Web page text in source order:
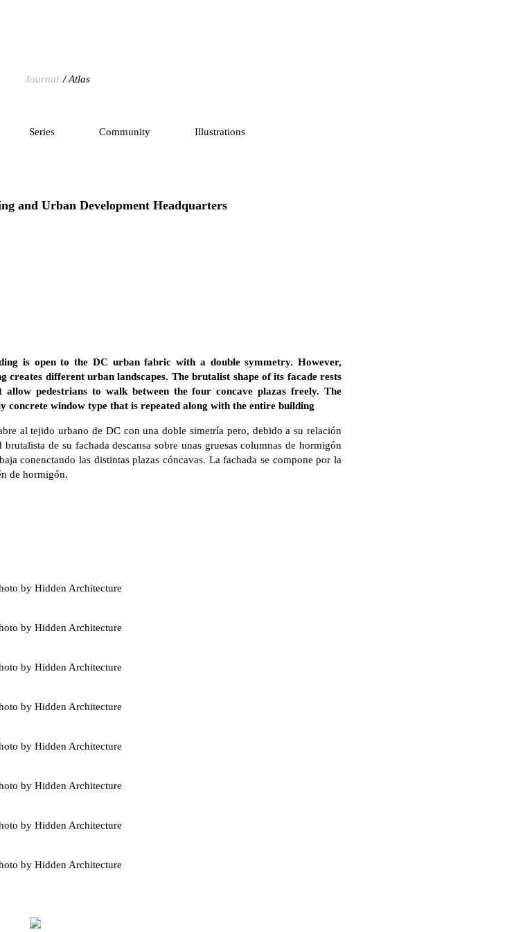
Journal Atlas
Series Community Illustrations
and Urban Development Headquarters
is open to the DC urban fabric with a double symmetry. However,
creates different urban landscapes. The brutalist shape of its facade rests
pedestrians to walk between the four concave plazas freely. The
concrete window type that is repeated along with the entire building
al tejido urbano de DC con una doble simetría pero, debido a su relación
de su fachada descansa sobre unas gruesas columnas de hormigón
conenctando las distintas plazas cóncavas. La fachada se compone por la
de hormigón.
by Hidden Architecture
by Hidden Architecture
by Hidden Architecture
by Hidden Architecture
by Hidden Architecture
by Hidden Architecture
by Hidden Architecture
by Hidden Architecture